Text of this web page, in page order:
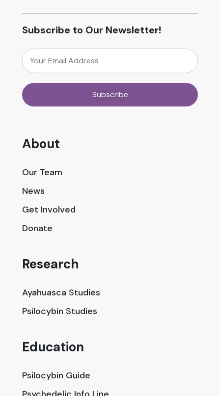
Subscribe to Our Newsletter!
About
Our Team
News
Get Involved
Donate
Research
Ayahuasca Studies
Psilocybin Studies
Education
Psilocybin Guide